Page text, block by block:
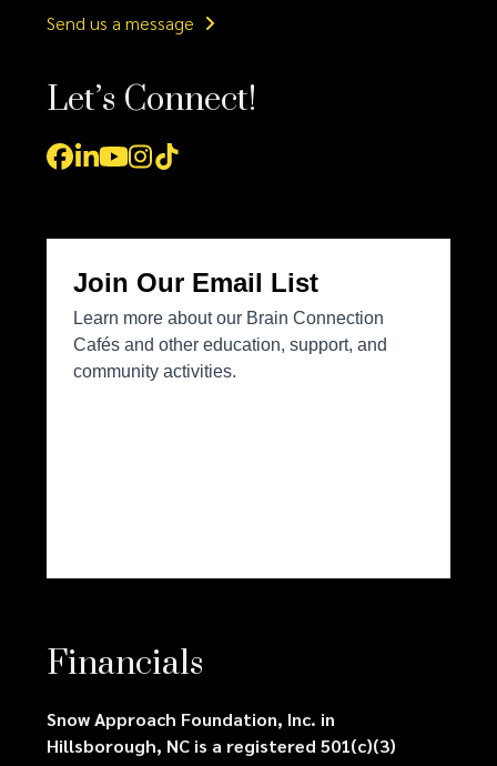
Send us a message
Let’s Connect!
Facebook
LinkedIn
YouTube
Instagram
Tiktok
Financials
Snow Approach Foundation, Inc. in
Hillsborough, NC is a registered 501(c)(3)